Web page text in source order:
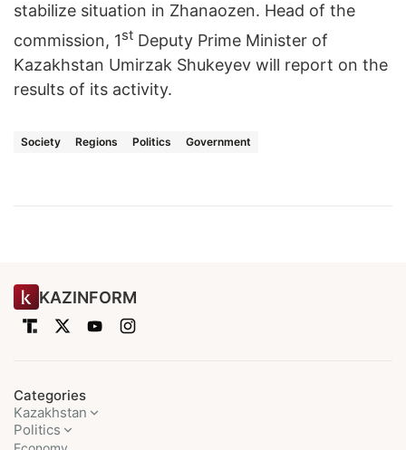
stabilize situation in Zhanaozen. Head of the
commission, 1st Deputy Prime Minister of
Kazakhstan Umirzak Shukeyev will report on the
results of its activity.
Society Regions Politics Government
KAZINFORM
Categories
Kazakhstan
Politics